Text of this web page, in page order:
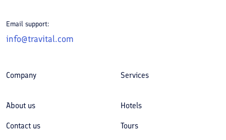
Email support:
info@travital.com
Company
About us
Contact us
Services
Hotels
Tours